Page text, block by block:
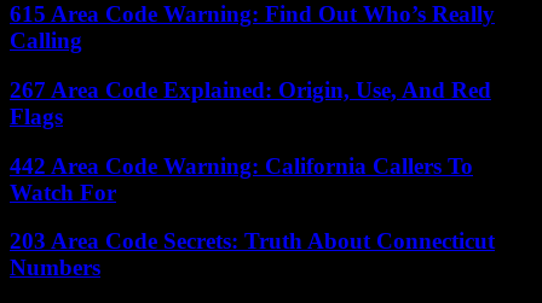
615 Area Code Warning: Find Out Who’s Really
Calling
267 Area Code Explained: Origin, Use, And Red
Flags
442 Area Code Warning: California Callers To
Watch For
203 Area Code Secrets: Truth About Connecticut
Numbers